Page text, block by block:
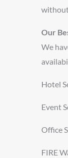
Our
We
Hotel
Event
Office
FIRE